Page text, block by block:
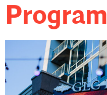
Program